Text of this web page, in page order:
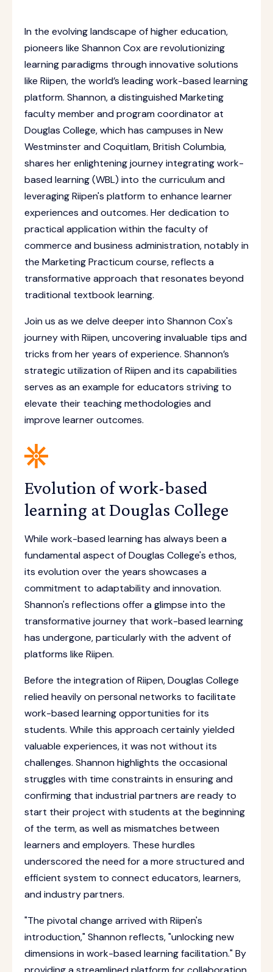
In the evolving landscape of higher education,
pioneers like Shannon Cox are revolutionizing
learning paradigms through innovative solutions
like Riipen, the world’s leading work-based learning
platform. Shannon, a distinguished Marketing
faculty member and program coordinator at
Douglas College, which has campuses in New
Westminster and Coquitlam, British Columbia,
shares her enlightening journey integrating work-
based learning (WBL) into the curriculum and
leveraging Riipen's platform to enhance learner
experiences and outcomes. Her dedication to
practical application within the faculty of
commerce and business administration, notably in
the Marketing Practicum course, reflects a
transformative approach that resonates beyond
traditional textbook learning.
Join us as we delve deeper into Shannon Cox's
journey with Riipen, uncovering invaluable tips and
tricks from her years of experience. Shannon’s
strategic utilization of Riipen and its capabilities
serves as an example for educators striving to
elevate their teaching methodologies and
improve learner outcomes.
Evolution of work-based
learning at Douglas College
While work-based learning has always been a
fundamental aspect of Douglas College's ethos,
its evolution over the years showcases a
commitment to adaptability and innovation.
Shannon's reflections offer a glimpse into the
transformative journey that work-based learning
has undergone, particularly with the advent of
platforms like Riipen.
Before the integration of Riipen, Douglas College
relied heavily on personal networks to facilitate
work-based learning opportunities for its
students. While this approach certainly yielded
valuable experiences, it was not without its
challenges. Shannon highlights the occasional
struggles with time constraints in ensuring and
confirming that industrial partners are ready to
start their project with students at the beginning
of the term, as well as mismatches between
learners and employers. These hurdles
underscored the need for a more structured and
efficient system to connect educators, learners,
and industry partners.
"The pivotal change arrived with Riipen's
introduction," Shannon reflects, "unlocking new
dimensions in work-based learning facilitation." By